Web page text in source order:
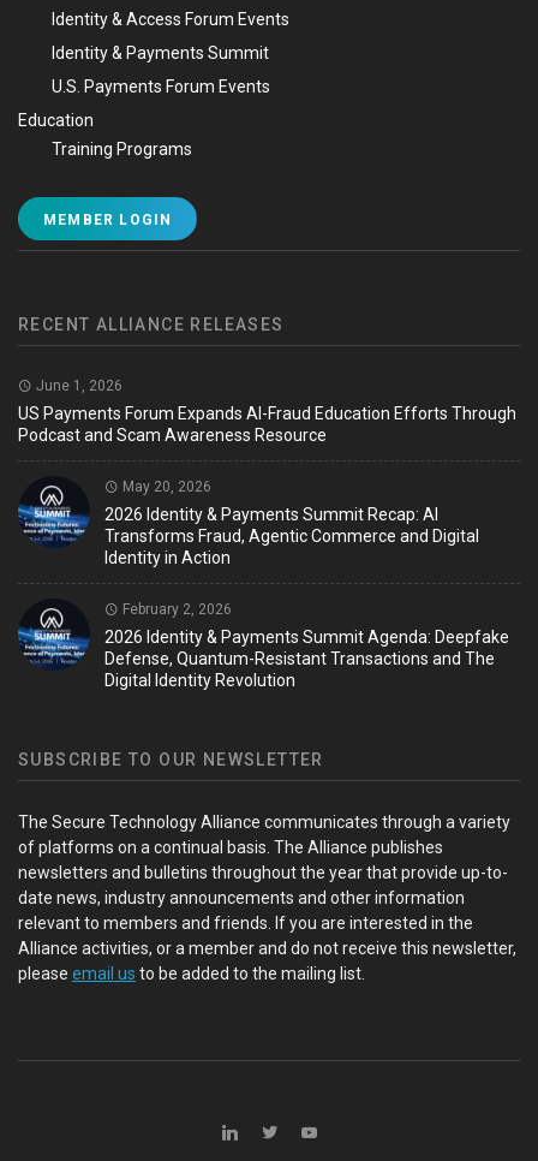
Identity & Access Forum Events
Identity & Payments Summit
U.S. Payments Forum Events
Education
Training Programs
MEMBER LOGIN
RECENT ALLIANCE RELEASES
June 1, 2026
US Payments Forum Expands AI-Fraud Education Efforts Through
Podcast and Scam Awareness Resource
May 20, 2026
2026 Identity & Payments Summit Recap: AI
Transforms Fraud, Agentic Commerce and Digital
Identity in Action
February 2, 2026
2026 Identity & Payments Summit Agenda: Deepfake
Defense, Quantum-Resistant Transactions and The
Digital Identity Revolution
SUBSCRIBE TO OUR NEWSLETTER
The Secure Technology Alliance communicates through a variety
of platforms on a continual basis. The Alliance publishes
newsletters and bulletins throughout the year that provide up-to-
date news, industry announcements and other information
relevant to members and friends. If you are interested in the
Alliance activities, or a member and do not receive this newsletter,
please email us to be added to the mailing list.